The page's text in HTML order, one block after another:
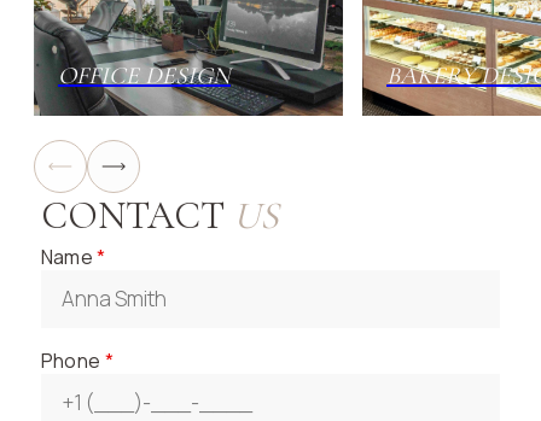
OFFICE DESIGN BAKERY
CONTACT US
Name*
Phone *